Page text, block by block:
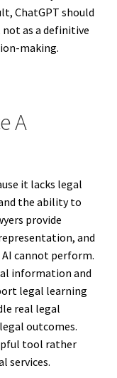
ChatGPT should
not as a definitive
making.
A
it lacks legal
the ability to
provide
and
cannot perform.
information and
legal learning
real legal
outcomes.
tool rather
services.